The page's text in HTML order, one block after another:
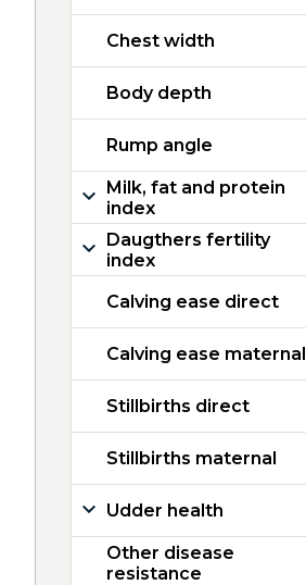
Chest width
Body depth
Rump angle
Milk, fat and protein
index
Daugthers fertility
index
Calving ease direct
Calving ease maternal
Stillbirths direct
Stillbirths maternal
Udder health
Other disease
resistance